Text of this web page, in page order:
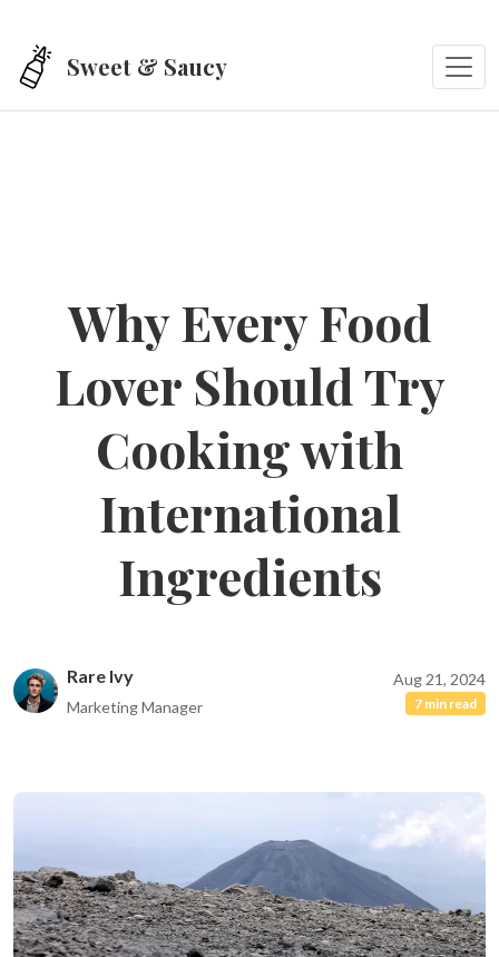
Sweet & Saucy
Why Every Food
Lover Should Try
Cooking with
International
Ingredients
Rare Ivy
Marketing Manager
Aug 21, 2024
7 min read